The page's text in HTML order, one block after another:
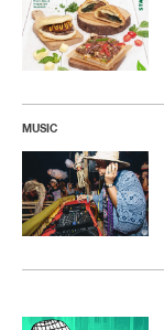
MUSIC